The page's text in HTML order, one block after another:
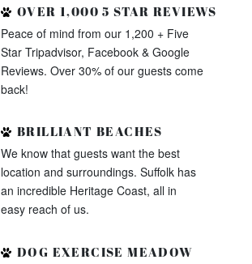
OVER 1,000 5 STAR REVIEWS
Peace of mind from our 1,200 + Five
Star Tripadvisor, Facebook & Google
Reviews. Over 30% of our guests come
back!
BRILLIANT BEACHES
We know that guests want the best
location and surroundings. Suffolk has
an incredible Heritage Coast, all in
easy reach of us.
DOG EXERCISE MEADOW